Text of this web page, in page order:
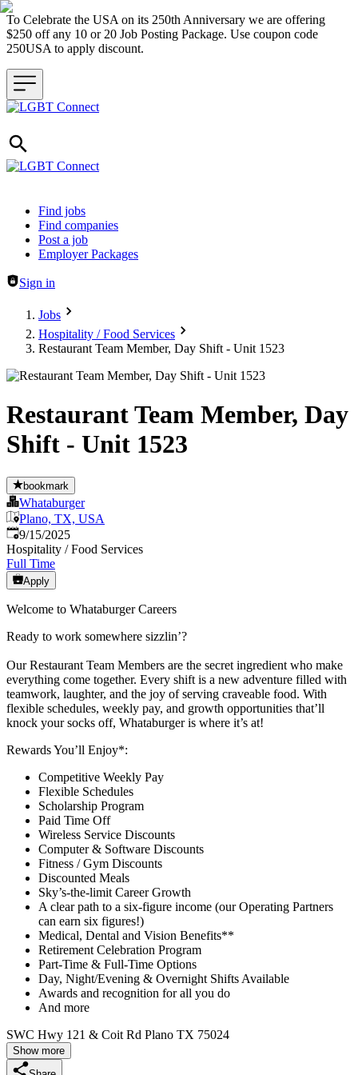
To Celebrate the USA on its 250th Anniversary we are offering
$250 off any 10 or 20 Job Posting Package. Use coupon code
250USA to apply discount.
Header navigation
Find jobs
Find companies
Post a job
Employer Packages
Sign in
Jobs
Hospitality / Food Services
Restaurant Team Member, Day Shift - Unit 1523
Restaurant Team Member, Day
Shift - Unit 1523
bookmark
Whataburger
Plano, TX, USA
Published:
9/15/2025
Hospitality / Food Services
Full Time
Apply
Welcome to Whataburger Careers
Ready to work somewhere sizzlin’?
Our Restaurant Team Members are the secret ingredient who make
everything come together. Every shift is a new adventure filled with
teamwork, laughter, and the joy of serving craveable food. With
flexible schedules, weekly pay, and growth opportunities that’ll
knock your socks off, Whataburger is where it’s at!
Rewards You’ll Enjoy*:
Competitive Weekly Pay
Flexible Schedules
Scholarship Program
Paid Time Off
Wireless Service Discounts
Computer & Software Discounts
Fitness / Gym Discounts
Discounted Meals
Sky’s-the-limit Career Growth
A clear path to a six-figure income (our Operating Partners
can earn six figures!)
Medical, Dental and Vision Benefits**
Retirement Celebration Program
Part-Time & Full-Time Options
Day, Night/Evening & Overnight Shifts Available
Awards and recognition for all you do
And more
SWC Hwy 121 & Coit Rd Plano TX 75024
Show more